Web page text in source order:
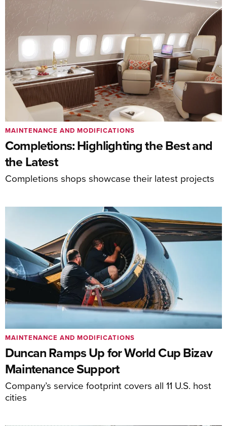
Completions: Highlighting the Best and
the Latest
Completions shops showcase their latest projects
MAINTENANCE AND MODIFICATIONS
Duncan Ramps Up for World Cup Bizav
Maintenance Support
Company’s service footprint covers all 11 U.S. host
cities
MAINTENANCE AND MODIFICATIONS